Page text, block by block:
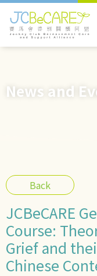
News and
JCBeCARE
Course:
Grief and
Chinese
Back